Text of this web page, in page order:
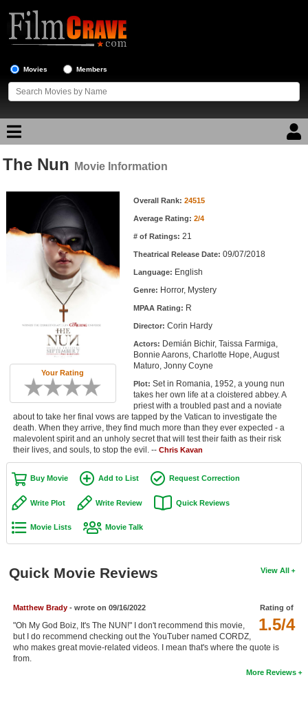
Movies Members
Movie Reviews
Movie Lists
Top Movie List
Top Movies by Genre
Top Movies by Year
Top Movies by Language
Member Movie Lists
Movie Talk
New Movies
Movies Coming Soon
In Theater
New DVD Releases
Coming to DVD
New Blu-ray Releases
Meet Members
Active Members
New Members
Member Statistics
The Nun Movie Information
Your Rating
Movie Information Overall Rank: 24515
Average Rating: 2/4
# of Ratings: 21
Theatrical Release Date: 09/07/2018
Language: English
Genre: Horror, Mystery
MPAA Rating: R
Director: Corin Hardy
Actors: Demián Bichir, Taissa Farmiga,
Bonnie Aarons, Charlotte Hope, August
Maturo, Jonny Coyne
Plot: Set in Romania, 1952, a young nun
takes her own life at a cloistered abbey. A
priest with a troubled past and a noviate
about to take her final vows are tapped by the Vatican to investigate the
death. When they arrive, they find much more than they ever expected - a
malevolent spirit and an unholy secret that will test their faith as their risk
their lives, and souls, to stop the evil. -- Chris Kavan
Buy Movie Add to List Request Correction
Write Plot Write Review Quick Reviews
Movie Lists Movie Talk
View All
Quick Movie Reviews
Rating of
1.5/4
Matthew Brady- wrote on 09/16/2022
"Oh My God Boiz, It's The NUN!" I don't recommend this movie,
but I do recommend checking out the YouTuber named CORDZ,
who makes great movie-related videos. I mean that's where the quote is
from.
More Reviews